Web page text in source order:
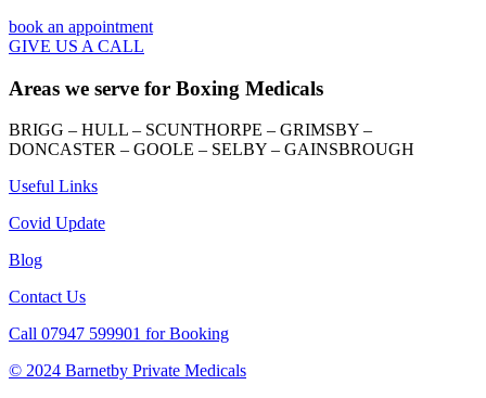
book an appointment
GIVE US A CALL
Areas we serve for Boxing Medicals
BRIGG – HULL – SCUNTHORPE – GRIMSBY –
DONCASTER – GOOLE – SELBY – GAINSBROUGH
Useful Links
Covid Update
Blog
Contact Us
Call 07947 599901 for Booking
© 2024 Barnetby Private Medicals